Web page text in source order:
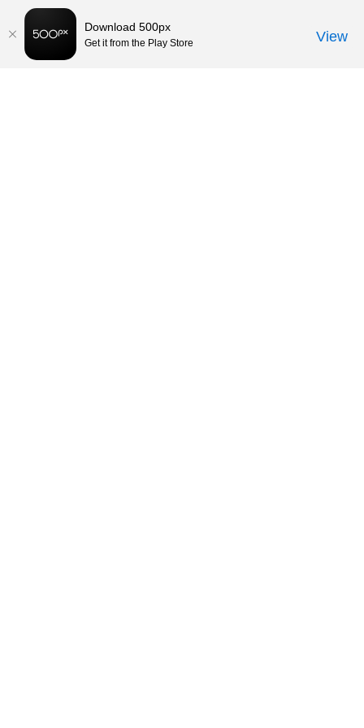
Download 500px
Get it from the Play Store View